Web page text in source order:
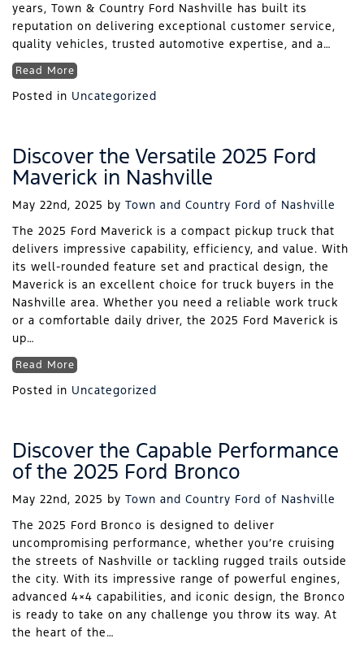
years, Town & Country Ford Nashville has built its
reputation on delivering exceptional customer service,
quality vehicles, trusted automotive expertise, and a…
Read More
Posted in Uncategorized
Discover the Versatile 2025 Ford
Maverick in Nashville
May 22nd, 2025 by Town and Country Ford of Nashville
The 2025 Ford Maverick is a compact pickup truck that
delivers impressive capability, efficiency, and value. With
its well-rounded feature set and practical design, the
Maverick is an excellent choice for truck buyers in the
Nashville area. Whether you need a reliable work truck
or a comfortable daily driver, the 2025 Ford Maverick is
up…
Read More
Posted in Uncategorized
Discover the Capable Performance
of the 2025 Ford Bronco
May 22nd, 2025 by Town and Country Ford of Nashville
The 2025 Ford Bronco is designed to deliver
uncompromising performance, whether you’re cruising
the streets of Nashville or tackling rugged trails outside
the city. With its impressive range of powerful engines,
advanced 4×4 capabilities, and iconic design, the Bronco
is ready to take on any challenge you throw its way. At
the heart of the…